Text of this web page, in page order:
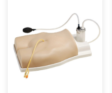
Lower torso attached
Plastic container with
Pressure bulb with
Size 16 Foley Catheter